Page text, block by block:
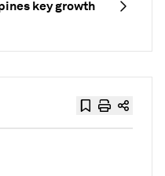
key growth